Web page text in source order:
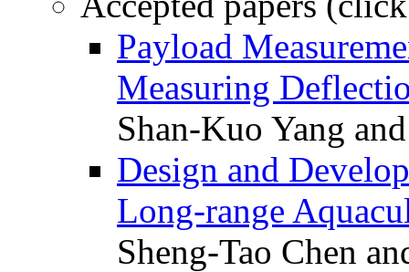
Payload
Measuring
Shan-Kuo Yang
Design and
Long-range
Sheng-Tao Chen